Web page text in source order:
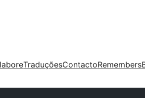
TraduçõesContactoRemembers